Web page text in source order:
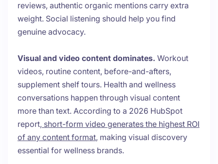
reviews, authentic organic mentions carry extra
weight. Social listening should help you find
genuine advocacy.
Visual and video content dominates. Workout
videos, routine content, before-and-afters,
supplement shelf tours. Health and wellness
conversations happen through visual content
more than text. According to a 2026 HubSpot
report, short-form video generates the highest ROI
of any content format, making visual discovery
essential for wellness brands.